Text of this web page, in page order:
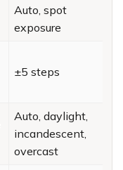
Auto, spot
exposure
±5 steps
Auto, daylight,
incandescent,
overcast